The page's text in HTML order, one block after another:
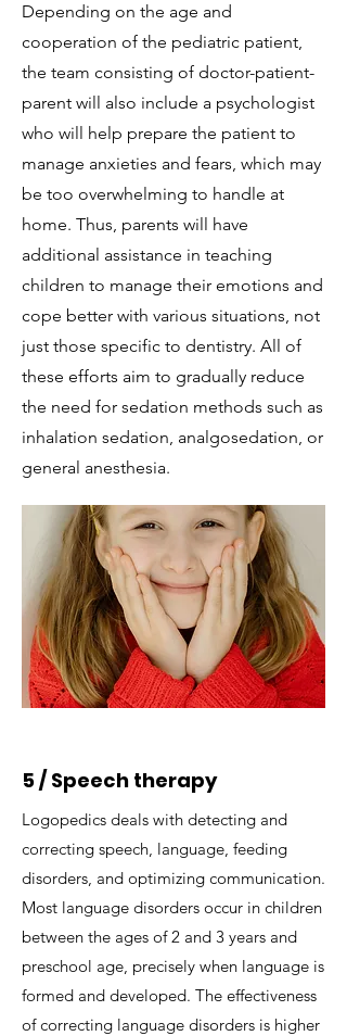
Depending on the age and
cooperation of the pediatric patient,
the team consisting of doctor-patient-
parent will also include a psychologist
who will help prepare the patient to
manage anxieties and fears, which may
be too overwhelming to handle at
home. Thus, parents will have
additional assistance in teaching
children to manage their emotions and
cope better with various situations, not
just those specific to dentistry. All of
these efforts aim to gradually reduce
the need for sedation methods such as
inhalation sedation, analgosedation, or
general anesthesia.
5 / Speech therapy
Logopedics deals with detecting and
correcting speech, language, feeding
disorders, and optimizing communication.​
Most language disorders occur in children
between the ages of 2 and 3 years and
preschool age, precisely when language is
formed and developed. The effectiveness
of correcting language disorders is higher